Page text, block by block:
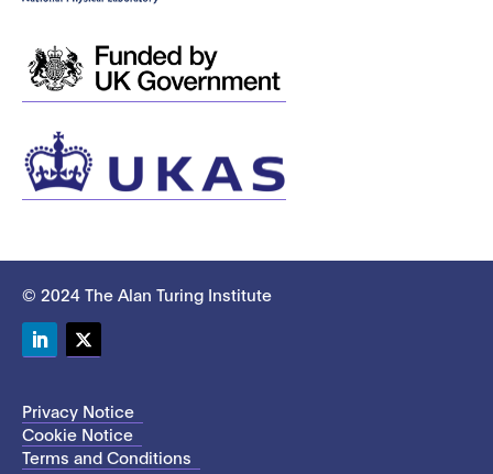
© 2024 The Alan Turing Institute
Privacy Notice
Cookie Notice
Terms and Conditions